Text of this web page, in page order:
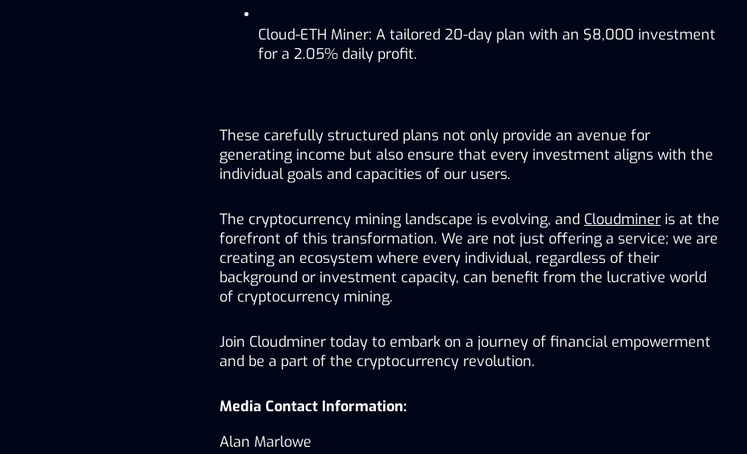
Cloud-ETH Miner: A tailored 20-day plan with an $8,000 investment
for a 2.05% daily profit.
These carefully structured plans not only provide an avenue for
generating income but also ensure that every investment aligns with the
individual goals and capacities of our users.
The cryptocurrency mining landscape is evolving, and Cloudminer is at the
forefront of this transformation. We are not just offering a service; we are
creating an ecosystem where every individual, regardless of their
background or investment capacity, can benefit from the lucrative world
of cryptocurrency mining.
Join Cloudminer today to embark on a journey of financial empowerment
and be a part of the cryptocurrency revolution.
Media Contact Information:
Alan Marlowe